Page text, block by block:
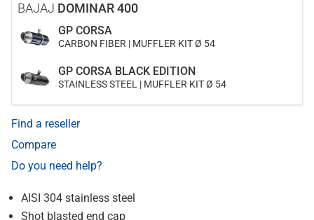
BAJAJ DOMINAR 400
GP CORSA
CARBON FIBER | MUFFLER KIT Ø 54
GP CORSA BLACK EDITION
STAINLESS STEEL | MUFFLER KIT Ø 54
Find a reseller
Compare
Do you need help?
AISI 304 stainless steel
Shot blasted end cap